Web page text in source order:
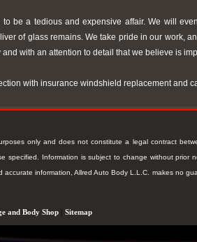
be a tedious and expensive affair. We will
of glass remains. We take pride in our work,
with an attention to detail that we believe is
with insurance windshield replacement and
only and does not constitute a legal contract
specified. Information is subject to change without prior
information, Allred Auto Body L.L.C. makes no
and Body Shop Sitemap